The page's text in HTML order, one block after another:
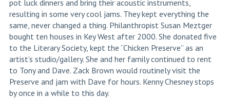
pot luck dinners and bring their acoustic instruments,
resulting in some very cool jams. They kept everything the
same, never changed a thing. Philanthropist Susan Meztger
bought ten houses in Key West after 2000. She donated five
to the Literary Society, kept the “Chicken Preserve” as an
artist’s studio/gallery. She and her family continued to rent
to Tony and Dave. Zack Brown would routinely visit the
Preserve and jam with Dave for hours. Kenny Chesney stops
by once in a while to this day.